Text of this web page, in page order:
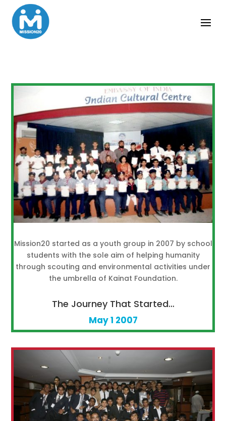
Mission20 started as a youth group in 2007 by school
students with the sole aim of helping humanity
through scouting and environmental activities under
the umbrella of Kainat Foundation.
The Journey That Started…
May 1 2007